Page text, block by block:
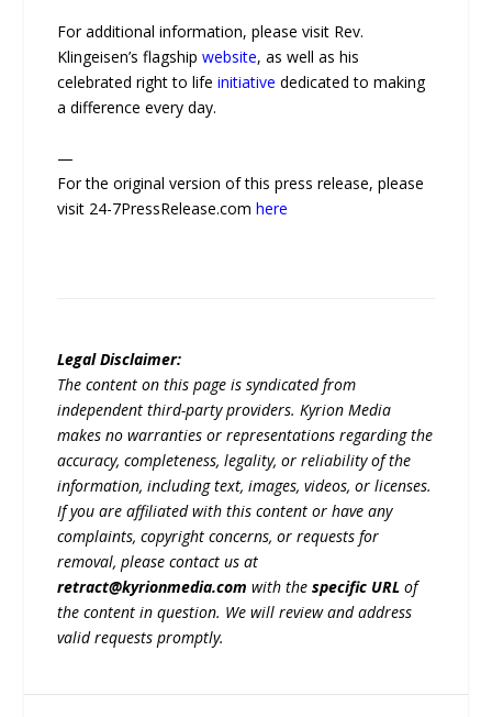
For additional information, please visit Rev.
Klingeisen’s flagshipwebsite, as well as his
celebrated right to lifeinitiative dedicated to making
a difference every day.
—
For the original version of this press release, please
visit 24-7PressRelease.comhere
Legal Disclaimer:
The content on this page is syndicated from
independent third-party providers. Kyrion Media
makes no warranties or representations regarding the
accuracy, completeness, legality, or reliability of the
information, including text, images, videos, or licenses.
If you are affiliated with this content or have any
complaints, copyright concerns, or requests for
removal, please contact us at
retract@kyrionmedia.com with thespecific URL of
the content in question. We will review and address
valid requests promptly.